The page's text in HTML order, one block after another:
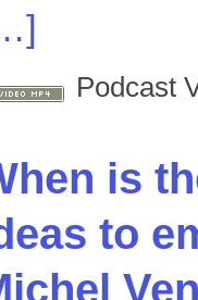
Podcast
is
to